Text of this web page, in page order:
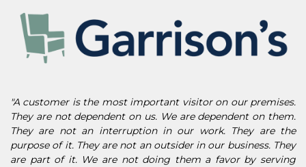
"A customer is the most important visitor on our premises.
They are not dependent on us. We are dependent on them.
They are not an interruption in our work. They are the
purpose of it. They are not an outsider in our business. They
are part of it. We are not doing them a favor by serving